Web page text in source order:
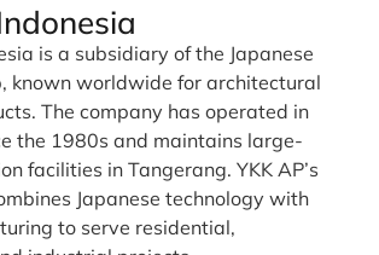
is a subsidiary of the Japanese
known worldwide for architectural
The company has operated in
the 1980s and maintains large-
facilities in Tangerang. YKK AP’s
Japanese technology with
to serve residential,